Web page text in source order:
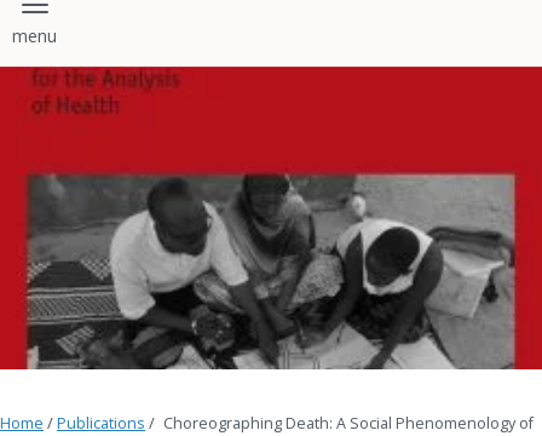
Toggle navigation
Home /Publications / Choreographing Death: A Social Phenomenology of